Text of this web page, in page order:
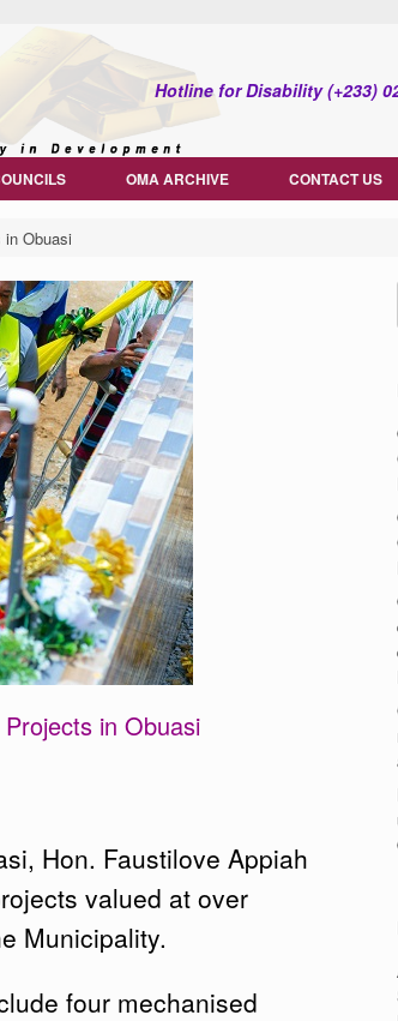
Hotline for Disability (+233)
OMA ARCHIVE CONTACT US
Obuasi
in Obuasi
Hon. Faustilove Appiah
valued at over
Municipality.
four mechanised